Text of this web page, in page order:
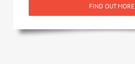
FIND OUT MORE